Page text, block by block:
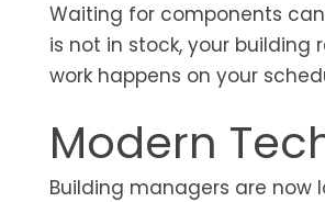
Waiting for components
is not in stock, your
work happens on your
Modern
Building managers are now